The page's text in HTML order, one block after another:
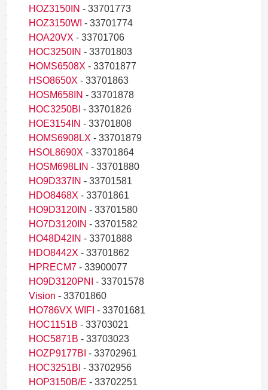
HOZ3150IN - 33701773
HOZ3150WI - 33701774
HOA20VX - 33701706
HOC3250IN - 33701803
HOMS6508X - 33701877
HSO8650X - 33701863
HOSM658IN - 33701878
HOC3250BI - 33701826
HOE3154IN - 33701808
HOMS6908LX - 33701879
HSOL8690X - 33701864
HOSM698LIN - 33701880
HO9D337IN - 33701581
HDO8468X - 33701861
HO9D3120IN - 33701580
HO7D3120IN - 33701582
HO48D42IN - 33701888
HDO8442X - 33701862
HPRECM7 - 33900077
HO9D3120PNI
- 33701578
Vision - 33701860
HO786VX WIFI - 33701681
HOC1151B - 33703021
HOC5871B - 33703023
HOZP9177BI - 33702961
HOC3251BI - 33702956
HOP3150B/E - 33702251